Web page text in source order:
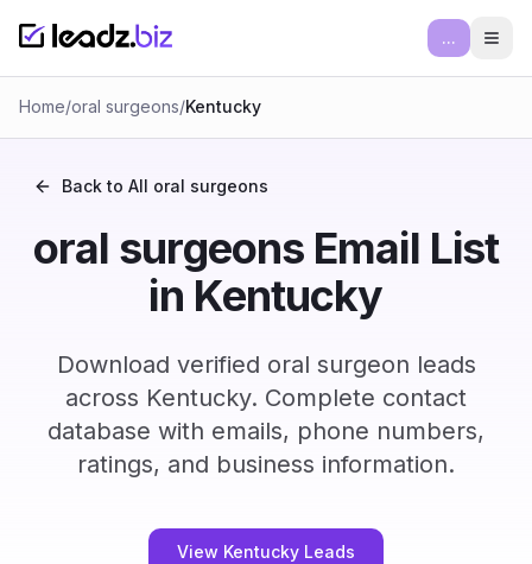
...
Home/oral surgeons/Kentucky
Back to All oral surgeons
oral surgeons Email List
in Kentucky
Download verified oral surgeon leads
across Kentucky. Complete contact
database with emails, phone numbers,
ratings, and business information.
View Kentucky Leads